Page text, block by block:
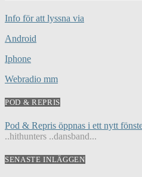
Info för att lyssna via
Android
Iphone
Webradio mm
POD & REPRIS
Pod & Repris öppnas i ett nytt
..hithunters ..dansband...
SENASTE INLÄGGEN